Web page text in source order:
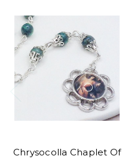
Chrysocolla Chaplet Of